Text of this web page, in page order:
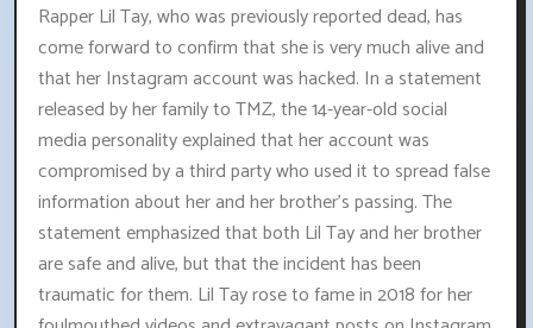
Rapper Lil Tay, who was previously reported dead, has
come forward to confirm that she is very much alive and
that her Instagram account was hacked. In a statement
released by her family to TMZ, the 14-year-old social
media personality explained that her account was
compromised by a third party who used it to spread false
information about her and her brother's passing. The
statement emphasized that both Lil Tay and her brother
are safe and alive, but that the incident has been
traumatic for them. Lil Tay rose to fame in 2018 for her